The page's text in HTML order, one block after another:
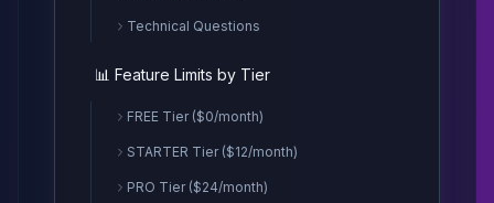
Technical Questions
📊 Feature Limits by Tier
FREE Tier ($0/month)
STARTER Tier ($12/month)
PRO Tier ($24/month)